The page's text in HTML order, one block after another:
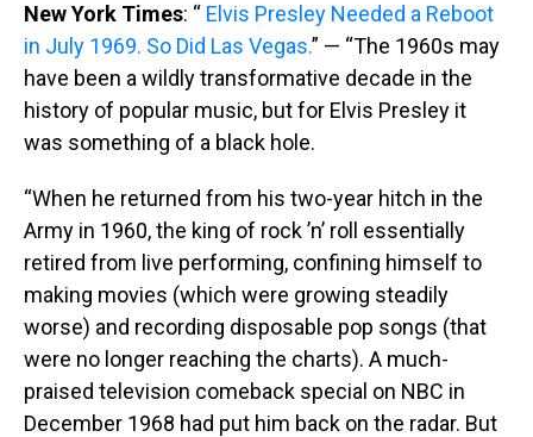
New York Times: “ Elvis Presley Needed a Reboot
in July 1969. So Did Las Vegas.” — “The 1960s may
have been a wildly transformative decade in the
history of popular music, but for Elvis Presley it
was something of a black hole.
“When he returned from his two-year hitch in the
Army in 1960, the king of rock ’n’ roll essentially
retired from live performing, confining himself to
making movies (which were growing steadily
worse) and recording disposable pop songs (that
were no longer reaching the charts). A much-
praised television comeback special on NBC in
December 1968 had put him back on the radar. But